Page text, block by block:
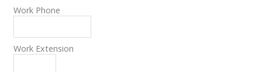
Work Phone
Work Extension